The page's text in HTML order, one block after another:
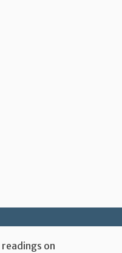
on